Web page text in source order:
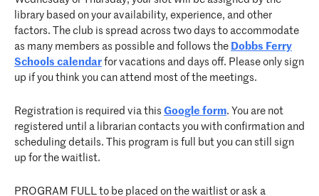
library based on your availability, experience, and other
factors. The club is spread across two days to accommodate
as many members as possible and follows the Dobbs Ferry
Schools calendar for vacations and days off. Please only sign
up if you think you can attend most of the meetings.
Registration is required via this Google form. You are not
registered until a librarian contacts you with confirmation and
scheduling details. This program is full but you can still sign
up for the waitlist.
PROGRAM FULL to be placed on the waitlist or ask a